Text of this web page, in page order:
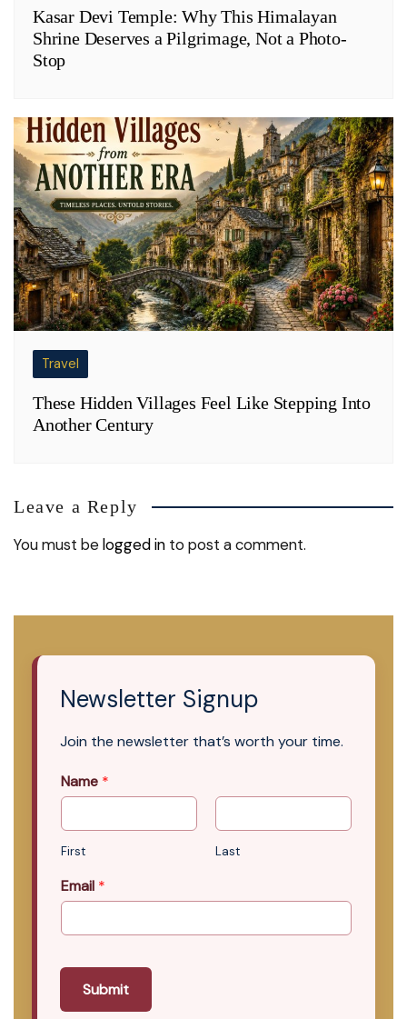
Kasar Devi Temple: Why This Himalayan
Shrine Deserves a Pilgrimage, Not a Photo-
Stop
Travel
These Hidden Villages Feel Like Stepping Into
Another Century
Leave a Reply
You must belogged in to post a comment.
Newsletter Signup
Join the newsletter that’s worth your time.
Name *
First Last
Email *
Submit